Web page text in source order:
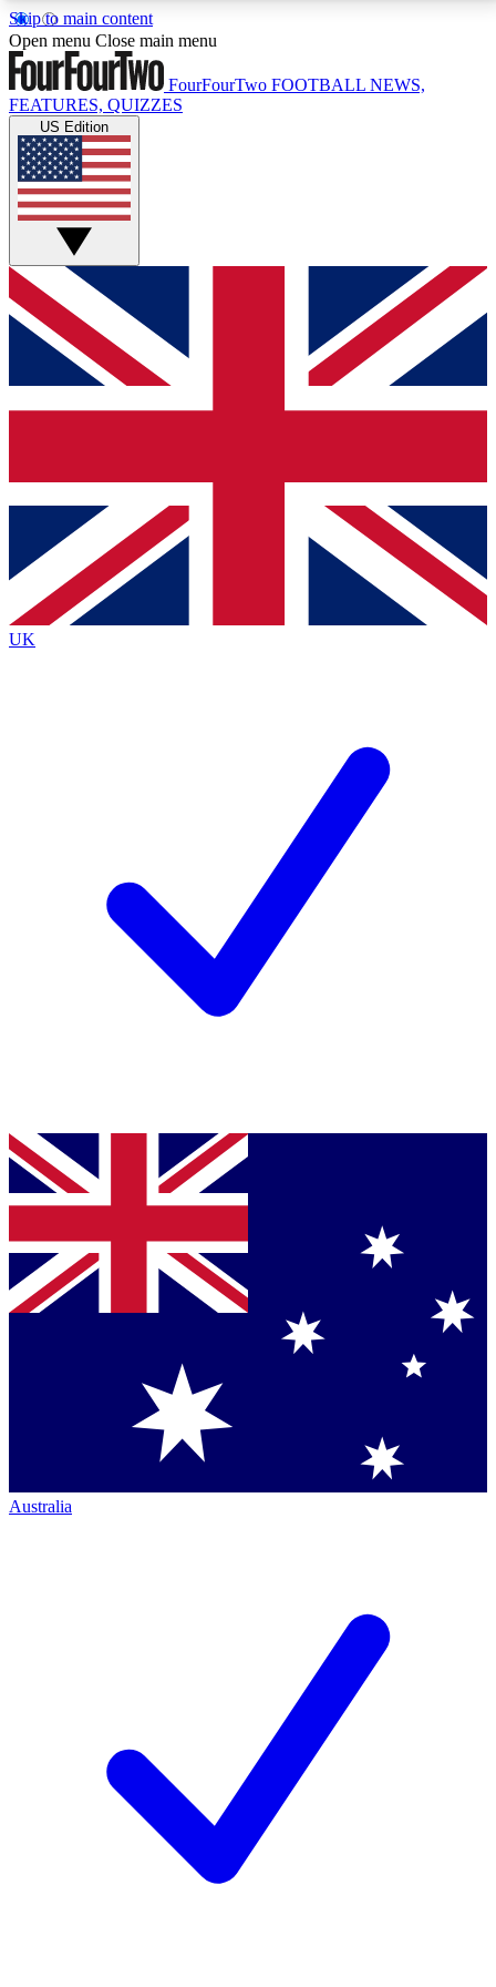
Skip to main content
17
MEMBER FEATURESACCESS AVAILABLE
Live Q&A Sessions
Weekly interactive sessions
GET CLUB ACCESS QUICK
For the quickest way to join, simply enter your email
below and get access. We will send a confirmation
and sign you up to our newsletter to keep you
Contact me with news and offers from other Future
brands
By submitting your information you agree to the Terms & Conditionsand
Privacy
Policyand are aged 16 or over.
Open menu Close main menu
FourFourTwo FOOTBALL NEWS,
FEATURES, QUIZZES
US Edition
UK
Australia